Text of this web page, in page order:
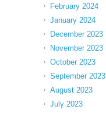
February 2024
January 2024
December 2023
November 2023
October 2023
September 2023
August 2023
July 2023